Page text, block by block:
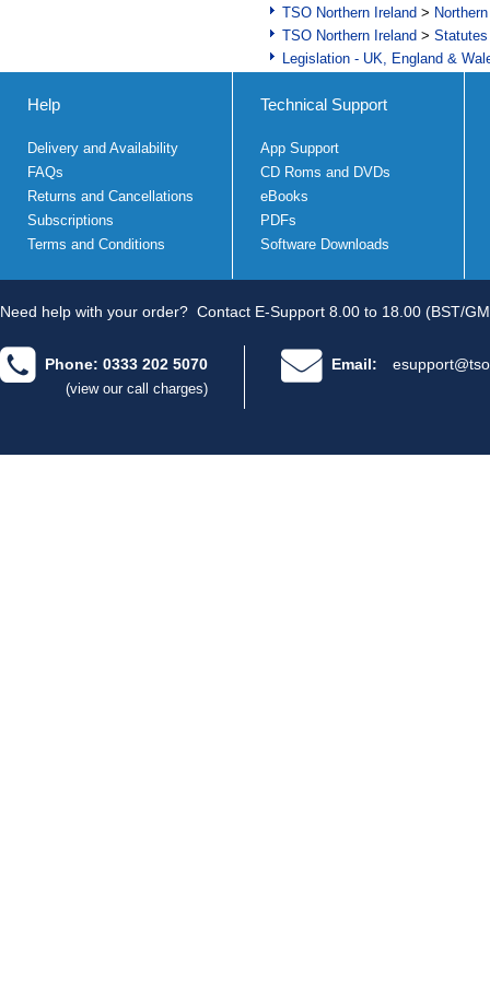
TSO Northern Ireland >
TSO Northern Ireland >
Legislation - UK, England &
Help
Delivery and Availability
FAQs
Returns and Cancellations
Subscriptions
Terms and Conditions
Technical Support
App Support
CD Roms and DVDs
eBooks
PDFs
Software Downloads
Need help with your order? Contact E-Support 8.00 to 18.00 (BST/
Phone: 0333 202 5070
(view our call charges)
Email: